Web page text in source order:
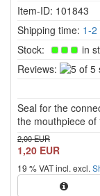
Item-ID: 101843
Shipping time: 1-2
Stock:
in
Reviews:
Seal for the
the mouthpiece of
2,00 EUR
1,20 EUR
19 % VAT incl. excl.